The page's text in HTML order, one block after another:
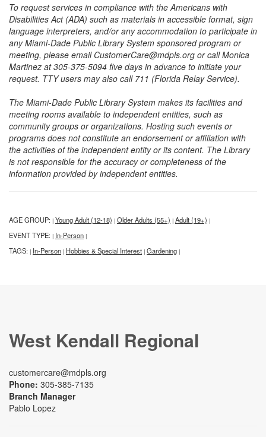
To request services in compliance with the Americans with
Disabilities Act (ADA) such as materials in accessible format, sign
language interpreters, and/or any accommodation to participate in
any Miami-Dade Public Library System sponsored program or
meeting, please email CustomerCare@mdpls.org or call Monica
Martinez at 305-375-5094 five days in advance to initiate your
request. TTY users may also call 711 (Florida Relay Service).
The Miami-Dade Public Library System makes its facilities and
meeting rooms available to independent entities, such as
community groups or organizations. Hosting such events or
programs does not constitute an endorsement or affiliation with
the activities of the independent entity or its content. The Library
is not responsible for the accuracy or completeness of the
information provided by independent entities.
AGE GROUP: | Young Adult (12-18) | Older Adults (55+) | Adult (19+) |
EVENT TYPE: | In-Person |
TAGS: | In-Person | Hobbies & Special Interest | Gardening |
West Kendall Regional
customercare@mdpls.org
Phone: 305-385-7135
Branch Manager
Pablo Lopez